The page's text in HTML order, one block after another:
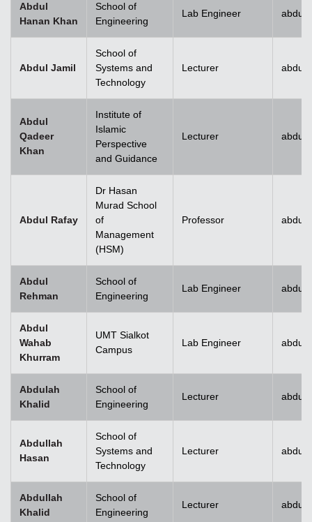
Abdul
Hanan Khan
School of
Engineering
Lab Engineer
Abdul Jamil
School of
Systems and
Technology
Lecturer
Abdul
Qadeer
Khan
Institute of
Islamic
Perspective
and Guidance
Lecturer
Abdul Rafay
Dr Hasan
Murad School
of
Management
(HSM)
Professor
Abdul
Rehman
School of
Engineering
Lab Engineer
Abdul
Wahab
Khurram
UMT Sialkot
Campus
Lab Engineer
Abdulah
Khalid
School of
Engineering
Lecturer
Abdullah
Hasan
School of
Systems and
Technology
Lecturer
Abdullah
Khalid
School of
Engineering
Lecturer